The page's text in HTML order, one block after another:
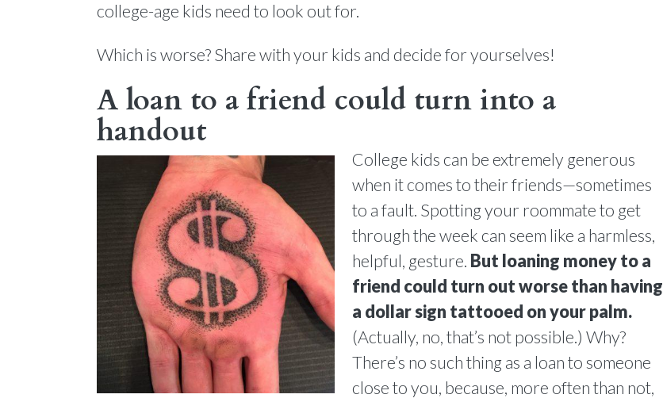
college-age kids need to look out for.
Which is worse? Share with your kids and decide for yourselves!
A loan to a friend could turn into a
handout
College kids can be extremely generous
when it comes to their friends—sometimes
to a fault. Spotting your roommate to get
through the week can seem like a harmless,
helpful, gesture. But loaning money to a
friend could turn out worse than having
a dollar sign tattooed on your palm.
(Actually, no, that’s not possible.) Why?
There’s no such thing as a loan to someone
close to you, because, more often than not,